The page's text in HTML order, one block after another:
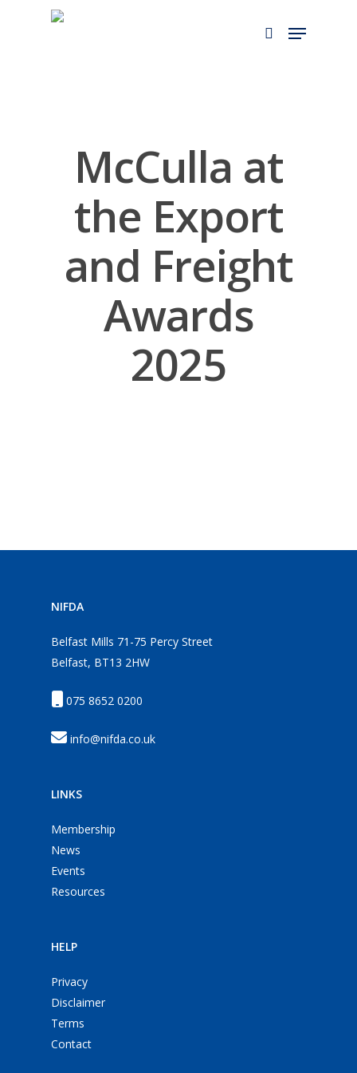
search
Menu
McCulla at
the Export
and Freight
Awards
2025
NIFDA
Belfast Mills 71-75 Percy Street
Belfast, BT13 2HW
075 8652 0200
info@nifda.co.uk
LINKS
Membership
News
Events
Resources
HELP
Privacy
Disclaimer
Terms
Contact